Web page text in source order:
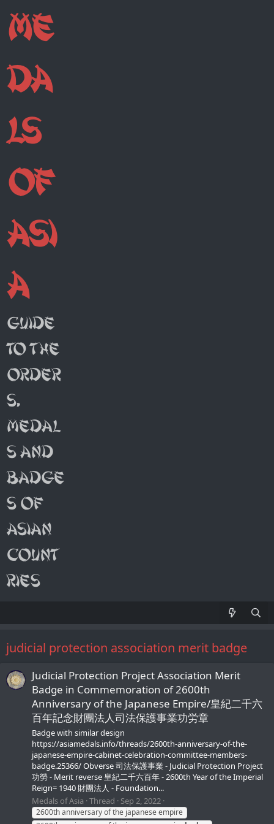
judicial protection association merit badge
Judicial Protection Project Association Merit
Badge in Commemoration of 2600th
Anniversary of the Japanese Empire/皇紀二千六
百年記念財團法人司法保護事業功労章
Badge with similar design
https://asiamedals.info/threads/2600th-anniversary-of-the-
japanese-empire-cabinet-celebration-committee-members-
badge.25366/ Obverse 司法保護事業 - Judicial Protection Project
功勞 - Merit reverse 皇紀二千六百年 - 2600th Year of the Imperial
Reign= 1940 財團法人 - Foundation...
Medals of Asia Thread Sep 2, 2022
2600th anniversary of the japanese empire